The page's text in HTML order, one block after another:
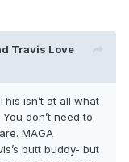
Travis Love
isn’t at all what
don’t need to
MAGA
butt buddy- but